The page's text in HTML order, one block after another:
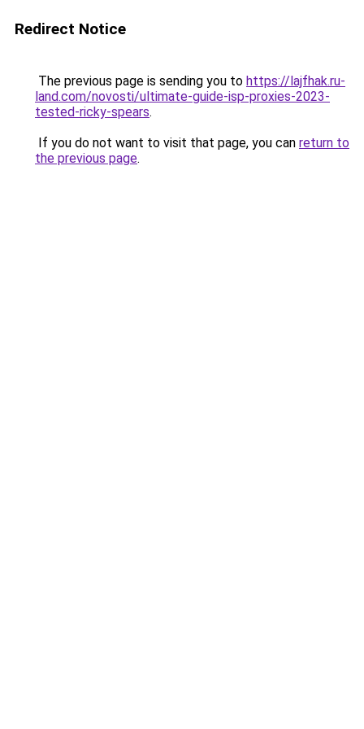
Redirect Notice
The previous page is sending you to https://lajfhak.ru-
land.com/novosti/ultimate-guide-isp-proxies-2023-
tested-ricky-spears.
If you do not want to visit that page, you can return to
the previous page.